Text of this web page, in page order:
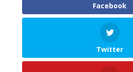
Facebook
Twitter